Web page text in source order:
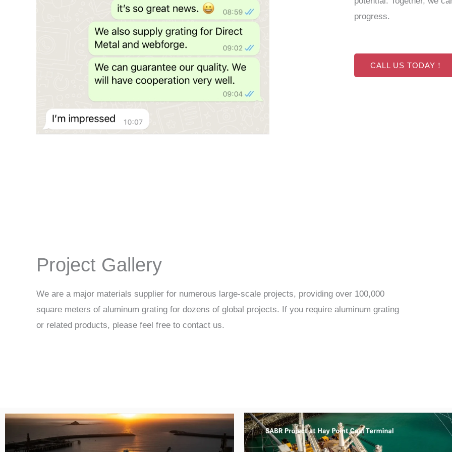
progress.
CALL US TODAY！
Project Gallery
We are a major materials supplier for numerous large-scale projects, providing over 100,000
square meters of aluminum grating for dozens of global projects. If you require aluminum grating
or related products, please feel free to contact us.